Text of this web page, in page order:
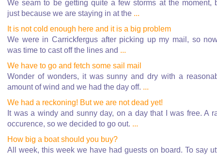
We seam to be getting quite a few storms at the moment,
just because we are staying in at the ...
It is not cold enough here and it is a big problem
We were in Carrickfergus after picking up my mail, so
was time to cast off the lines and ...
We have to go and fetch some sail mail
Wonder of wonders, it was sunny and dry with a
amount of wind and we had the day off. ...
We had a reckoning! But we are not dead yet!
It was a windy and sunny day, on a day that I was free. A
occurence, so we decided to go out. ...
How big a boat should you buy?
All week, this week we have had guests on board. To say